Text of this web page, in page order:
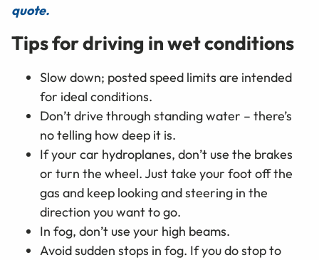
quote.
Tips for driving in wet conditions
Slow down; posted speed limits are intended
for ideal conditions.
Don’t drive through standing water – there’s
no telling how deep it is.
If your car hydroplanes, don’t use the brakes
or turn the wheel. Just take your foot off the
gas and keep looking and steering in the
direction you want to go.
In fog, don’t use your high beams.
Avoid sudden stops in fog. If you do stop to